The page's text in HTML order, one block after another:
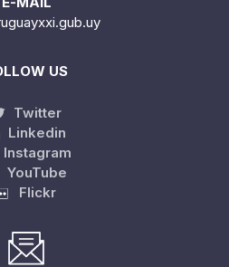
US
Twitter
Linkedin
Instagram
YouTube
Flickr